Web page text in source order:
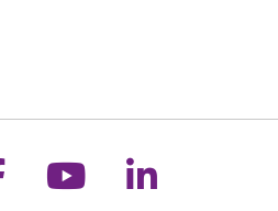
us on Xus on
Follow us on
Follow